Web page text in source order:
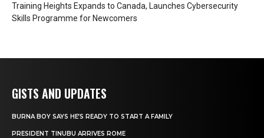
Training Heights Expands to Canada, Launches Cybersecurity
Skills Programme for Newcomers
GISTS AND UPDATES
BURNA BOY SAYS HE’S READY TO START A FAMILY
PRESIDENT TINUBU ARRIVES ROME